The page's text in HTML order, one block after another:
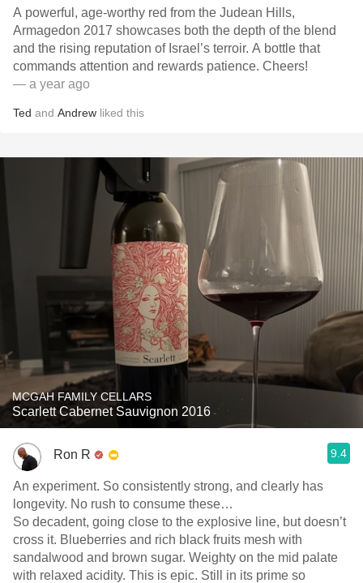
A powerful, age-worthy red from the Judean Hills,
Armagedon 2017 showcases both the depth of the blend
and the rising reputation of Israel’s terroir. A bottle that
commands attention and rewards patience. Cheers!
— a year ago
Ted and Andrew liked this
MCGAH FAMILY CELLARS
Scarlett Cabernet Sauvignon 2016
Ron R 9.4
An experiment. So consistently strong, and clearly has
longevity. No rush to consume these…
So decadent, going close to the explosive line, but doesn’t
cross it. Blueberries and rich black fruits mesh with
sandalwood and brown sugar. Weighty on the mid palate
with relaxed acidity. This is epic. Still in its prime so